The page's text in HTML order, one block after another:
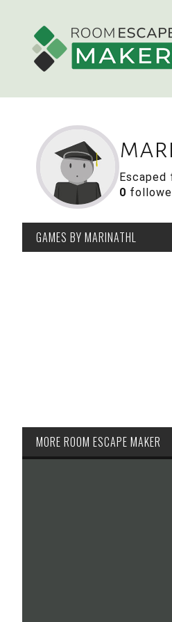
Escaped
0
GAMES BY MARINATHL
MORE ROOM ESCAPE MAKER